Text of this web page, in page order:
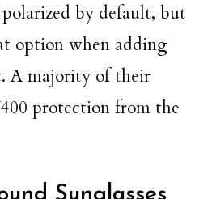
by default, but
option when adding
A majority of their
protection from the